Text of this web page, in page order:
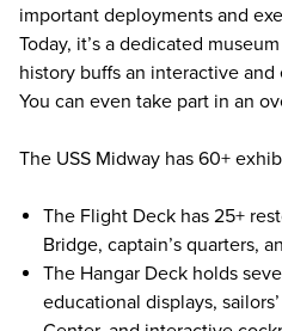
important deployments and
Today, it’s a dedicated
history buffs an interactive
You can even take part in an
The USS Midway has 60+
The Flight Deck has 25+
Bridge, captain’s quarters,
The Hangar Deck holds
educational displays,